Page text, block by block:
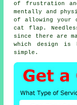
of frustration
mentally and
of allowing your
cat flap .
since there are
which design
simple.